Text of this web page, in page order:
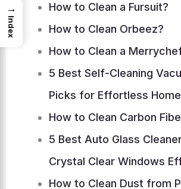
How to Clean a Fursuit?
How to Clean Orbeez?
How to Clean a
5 Best Self-Cleaning
Picks for Effortless
How to Clean Carbon
5 Best Auto Glass
Crystal Clear Windows
How to Clean Dust from
→
Index